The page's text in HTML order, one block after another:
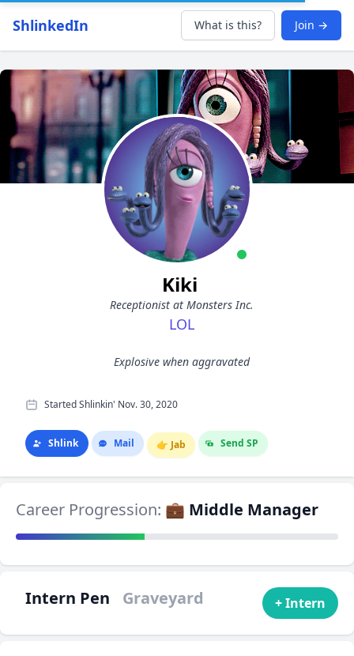
ShlinkedIn What is this? Join →
Kiki
Receptionist at Monsters Inc.
LOL
Explosive when aggravated
Started Shlinkin' Nov. 30, 2020
Shlink Mail 👉 Jab Send SP
Career Progression: 💼 Middle Manager
Intern Pen Graveyard + Intern